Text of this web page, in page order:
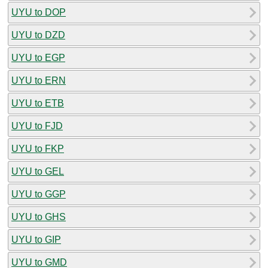
UYU to DOP
UYU to DZD
UYU to EGP
UYU to ERN
UYU to ETB
UYU to FJD
UYU to FKP
UYU to GEL
UYU to GGP
UYU to GHS
UYU to GIP
UYU to GMD